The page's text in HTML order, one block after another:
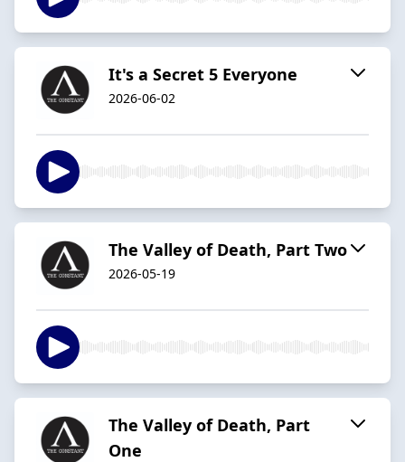
It's a Secret 5 Everyone
2026-06-02
The Valley of Death, Part Two
2026-05-19
The Valley of Death, Part
One